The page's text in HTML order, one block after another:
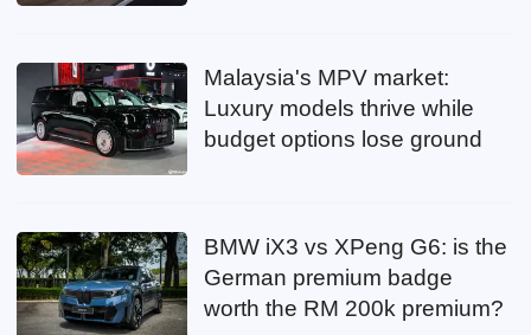
Malaysia's MPV market:
Luxury models thrive while
budget options lose ground
BMW iX3 vs XPeng G6: is the
German premium badge
worth the RM 200k premium?